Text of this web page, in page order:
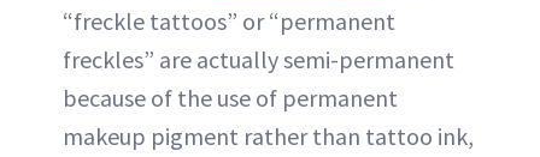
“freckle tattoos” or “permanent
freckles” are actually semi-permanent
because of the use of permanent
makeup pigment rather than tattoo ink,